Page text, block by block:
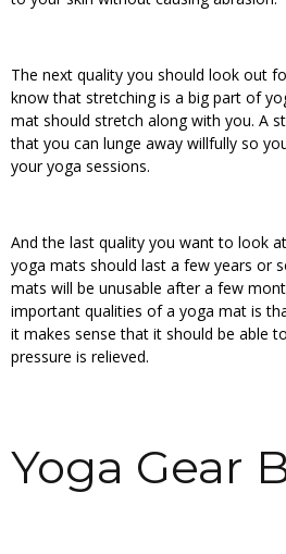
The next quality you should look out
know that stretching is a big part of
mat should stretch along with you. A
that you can lunge away willfully so
your yoga sessions.
And the last quality you want to look
yoga mats should last a few years or
mats will be unusable after a few
important qualities of a yoga mat is
it makes sense that it should be able
pressure is relieved.
Yoga Gear